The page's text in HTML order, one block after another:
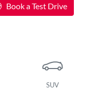
Book a Test Drive
SUV